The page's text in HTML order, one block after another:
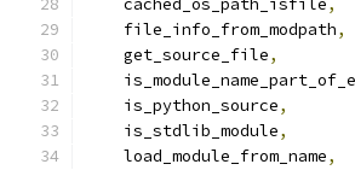
    cached_os_path_isfile
,
    file_info_from_modpath
,
    get_source_file
,
    is_python_source
,
    is_stdlib_module
,
    load_module_from_name
,